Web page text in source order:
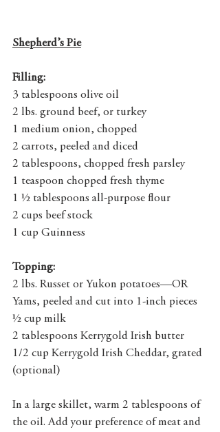
Shepherd’s Pie
Filling:
3 tablespoons olive oil
2 lbs. ground beef, or turkey
1 medium onion, chopped
2 carrots, peeled and diced
2 tablespoons, chopped fresh parsley
1 teaspoon chopped fresh thyme
1 ½ tablespoons all-purpose flour
2 cups beef stock
1 cup Guinness
Topping:
2 lbs. Russet or Yukon potatoes—OR
Yams, peeled and cut into 1-inch pieces
½ cup milk
2 tablespoons Kerrygold Irish butter
1/2 cup Kerrygold Irish Cheddar, grated
(optional)
In a large skillet, warm 2 tablespoons of
the oil. Add your preference of meat and